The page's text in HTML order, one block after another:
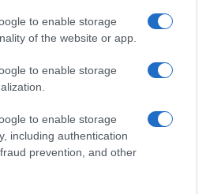
to enable storage
of the website or app.
to enable storage
to enable storage
including authentication
prevention, and other